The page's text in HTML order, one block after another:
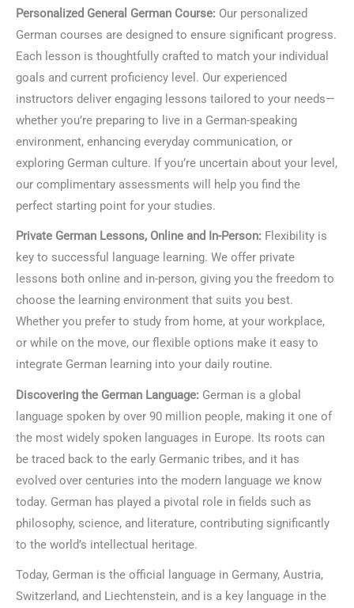
Personalized General German Course: Our personalized
German courses are designed to ensure significant progress.
Each lesson is thoughtfully crafted to match your individual
goals and current proficiency level. Our experienced
instructors deliver engaging lessons tailored to your needs—
whether you’re preparing to live in a German-speaking
environment, enhancing everyday communication, or
exploring German culture. If you’re uncertain about your level,
our complimentary assessments will help you find the
perfect starting point for your studies.
Private German Lessons, Online and In-Person: Flexibility is
key to successful language learning. We offer private
lessons both online and in-person, giving you the freedom to
choose the learning environment that suits you best.
Whether you prefer to study from home, at your workplace,
or while on the move, our flexible options make it easy to
integrate German learning into your daily routine.
Discovering the German Language: German is a global
language spoken by over 90 million people, making it one of
the most widely spoken languages in Europe. Its roots can
be traced back to the early Germanic tribes, and it has
evolved over centuries into the modern language we know
today. German has played a pivotal role in fields such as
philosophy, science, and literature, contributing significantly
to the world’s intellectual heritage.
Today, German is the official language in Germany, Austria,
Switzerland, and Liechtenstein, and is a key language in the